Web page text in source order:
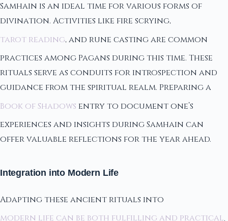
Samhain is an ideal time for various forms of
divination. Activities like fire scrying,
tarot reading, and rune casting are common
practices among Pagans during this time. These
rituals serve as conduits for introspection and
guidance from the spiritual realm. Preparing a
Book of Shadows entry to document one’s
experiences and insights during Samhain can
offer valuable reflections for the year ahead.
Integration into Modern Life
Adapting these ancient rituals into
modern life can be both fulfilling and practical.